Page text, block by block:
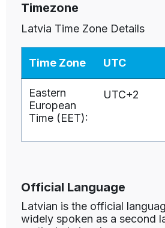
Timezone
Latvia Time Zone Details
Time Zone UTC
Eastern
European
Time (EET):
UTC+2
Official Language
Latvian is the official
widely spoken as a second